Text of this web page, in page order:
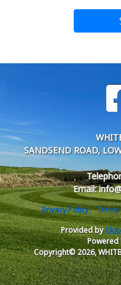
SANDSEND ROAD,
Email:
Privacy Policy Terms
Provided by
Copyright© 2026,